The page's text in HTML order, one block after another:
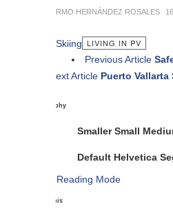
HERNÁNDEZ ROSALES 16 MAY 2025
LIVING IN PV
Previous Article Safety In
Puerto Vallarta Says "No"
Small Medium Big
Helvetica Segoe Georgia
Reading Mode